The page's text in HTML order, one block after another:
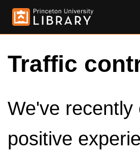
Traffic
We've recently
positive